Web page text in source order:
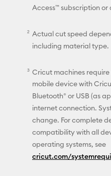
Access™ subscription
Actual cut speed
including material type.
Cricut machines
mobile device with
Bluetooth® or USB (as
internet connection.
change. For complete
compatibility with all
operating systems, see
cricut.com/